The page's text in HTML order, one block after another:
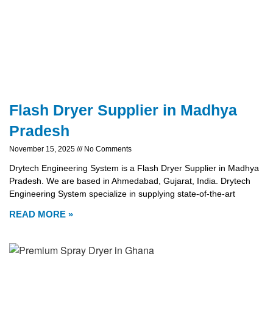
Flash Dryer Supplier in Madhya
Pradesh
November 15, 2025 No Comments
Drytech Engineering System is a Flash Dryer Supplier in Madhya
Pradesh. We are based in Ahmedabad, Gujarat, India. Drytech
Engineering System specialize in supplying state-of-the-art
READ MORE »